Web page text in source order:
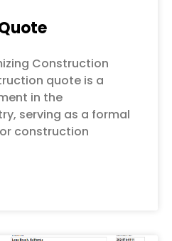
Construction
quote is a
in the
serving as a formal
construction